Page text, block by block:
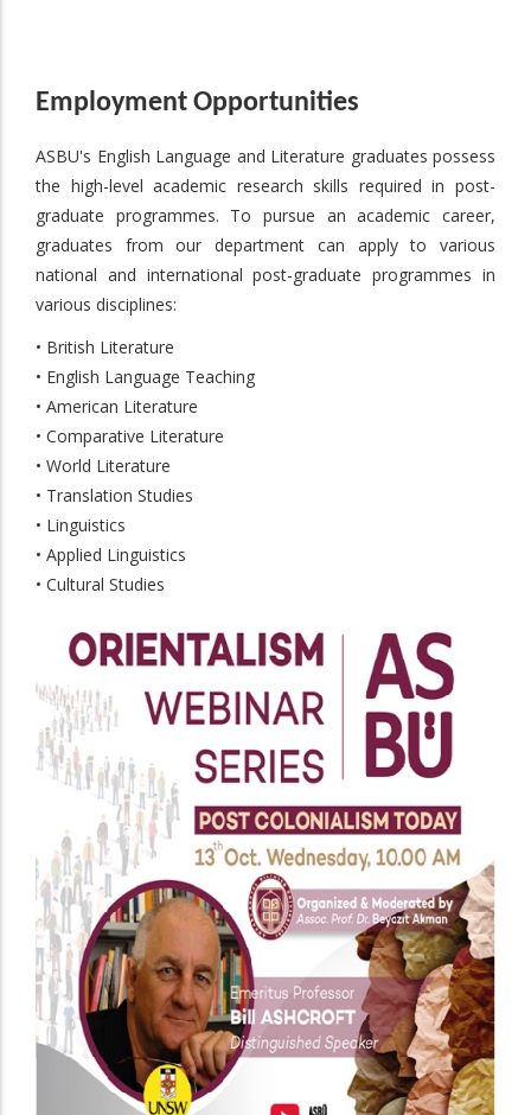
Employment Opportunities
ASBU's English Language and Literature graduates possess
the high-level academic research skills required in post-
graduate programmes. To pursue an academic career,
graduates from our department can apply to various
national and international post-graduate programmes in
various disciplines:
• British Literature
• English Language Teaching
• American Literature
• Comparative Literature
• World Literature
• Translation Studies
• Linguistics
• Applied Linguistics
• Cultural Studies